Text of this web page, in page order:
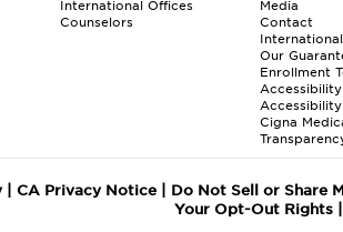
International Offices
Counselors
Media
Contact
Our
Enrollment
Accessibility
Accessibility
Cigna
| CA Privacy Notice| Do Not Sell or Share
Your Opt-Out Rights|